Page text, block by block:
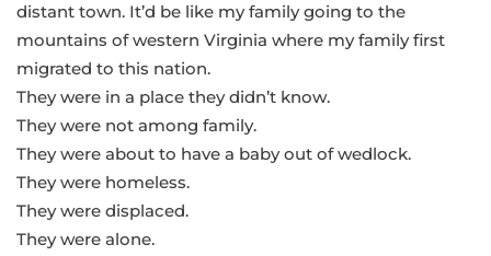
distant town. It’d be like my family going to the
mountains of western Virginia where my family first
migrated to this nation.
They were in a place they didn’t know.
They were not among family.
They were about to have a baby out of wedlock.
They were homeless.
They were displaced.
They were alone.